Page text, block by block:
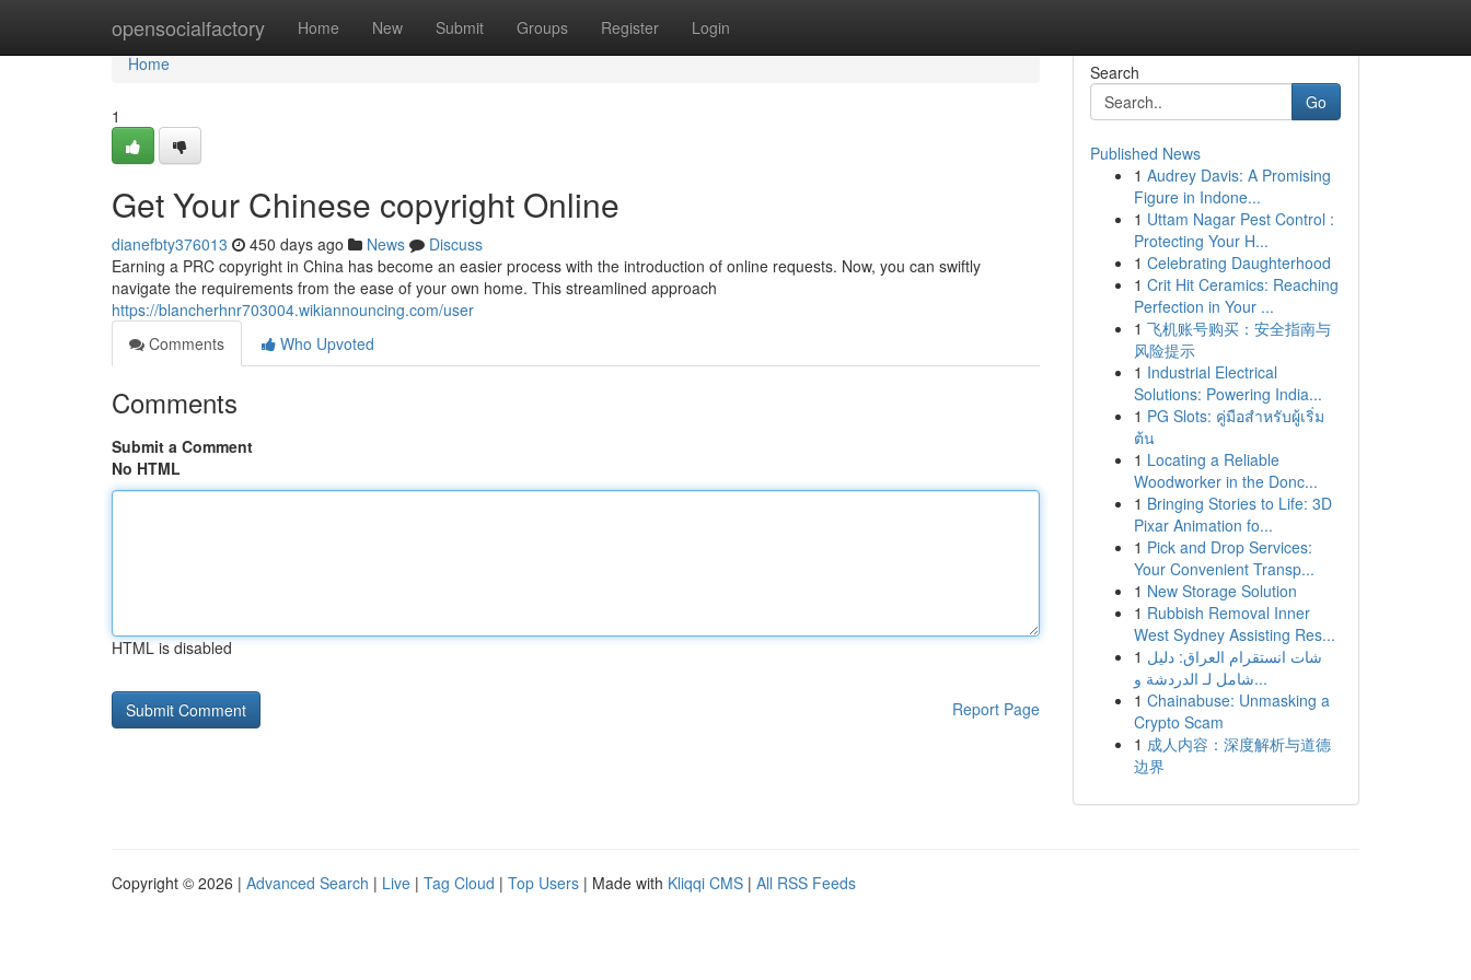
opensocialfactory Home New Submit Groups Register Login
Home
Home
1
Get Your Chinese copyright Online
dianefbty376013 450 days ago News
Discuss
Earning a PRC copyright in China has become an easier process with the introduction of online requests. Now, you can swiftly
navigate the requirements from the ease of your own home. This streamlined approach
https://blancherhnr703004.wikiannouncing.com/user
Comments
Who Upvoted
Comments
Submit a Comment
No HTML
HTML is disabled
Report Page
Search
Go
Published News
1 Audrey Davis: A Promising
Figure in Indone...
1 Uttam Nagar Pest Control :
Protecting Your H...
1 Celebrating Daughterhood
1 Crit Hit Ceramics: Reaching
Perfection in Your ...
1 飞机账号购买：安全指南与
风险提示
1 Industrial Electrical
Solutions: Powering India...
1 PG Slots: คู่มือสำหรับผู้เริ่ม
ต้น
1 Locating a Reliable
Woodworker in the Donc...
1 Bringing Stories to Life: 3D
Pixar Animation fo...
1 Pick and Drop Services:
Your Convenient Transp...
1 New Storage Solution
1 Rubbish Removal Inner
West Sydney Assisting Res...
1 شات انستقرام العراق: دليل
شامل لـ الدردشة و...
1 Chainabuse: Unmasking a
Crypto Scam
1 成人内容：深度解析与道德
边界
Copyright © 2026 | Advanced Search | Live | Tag Cloud | Top Users | Made with Kliqqi CMS | All RSS Feeds